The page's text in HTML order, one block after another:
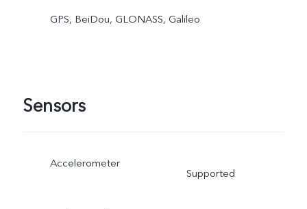
GPS, BeiDou, GLONASS, Galileo
Sensors
Accelerometer
Supported